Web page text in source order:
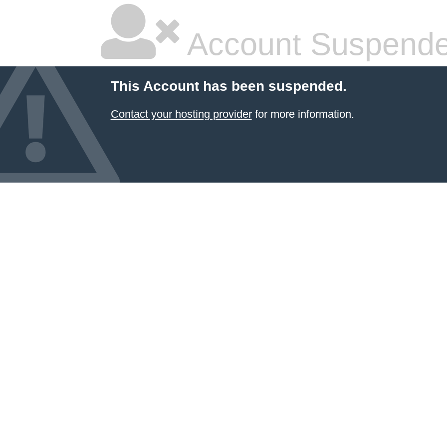
Account
This Account has been suspended.
Contact your hosting providerfor more information.